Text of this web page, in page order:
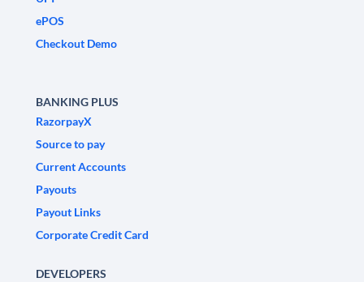
ePOS
Checkout Demo
BANKING PLUS
RazorpayX
Source to pay
Current Accounts
Payouts
Payout Links
Corporate Credit Card
DEVELOPERS